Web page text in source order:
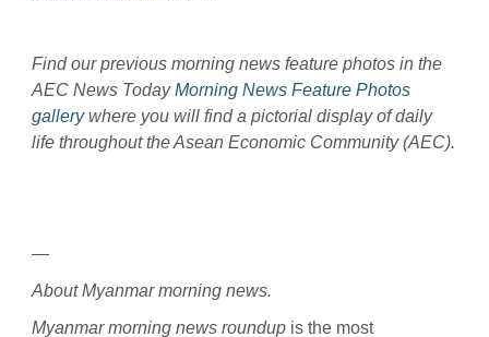
Find our previous morning news feature photos in the
AEC News TodayMorning News Feature Photos
gallerywhere you will find a pictorial display of daily
life throughout the Asean Economic Community (AEC).
—
About Myanmar morning news.
Myanmar morning news roundup is the most